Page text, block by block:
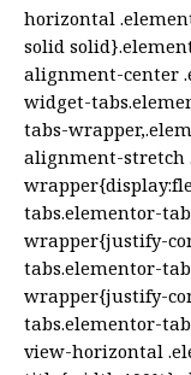
horizontal
solid
alignment-center
widget-
tabs-
alignment-stretch
tabs.elementor-
wrapper{justify-
tabs.elementor-
wrapper{justify-
tabs.elementor-
view-horizontal